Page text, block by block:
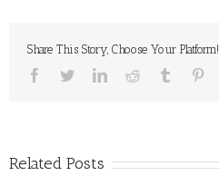
Share This Story, Choose Your Platform!
facebooktwitterlinkedinreddit tumblr
Related Posts